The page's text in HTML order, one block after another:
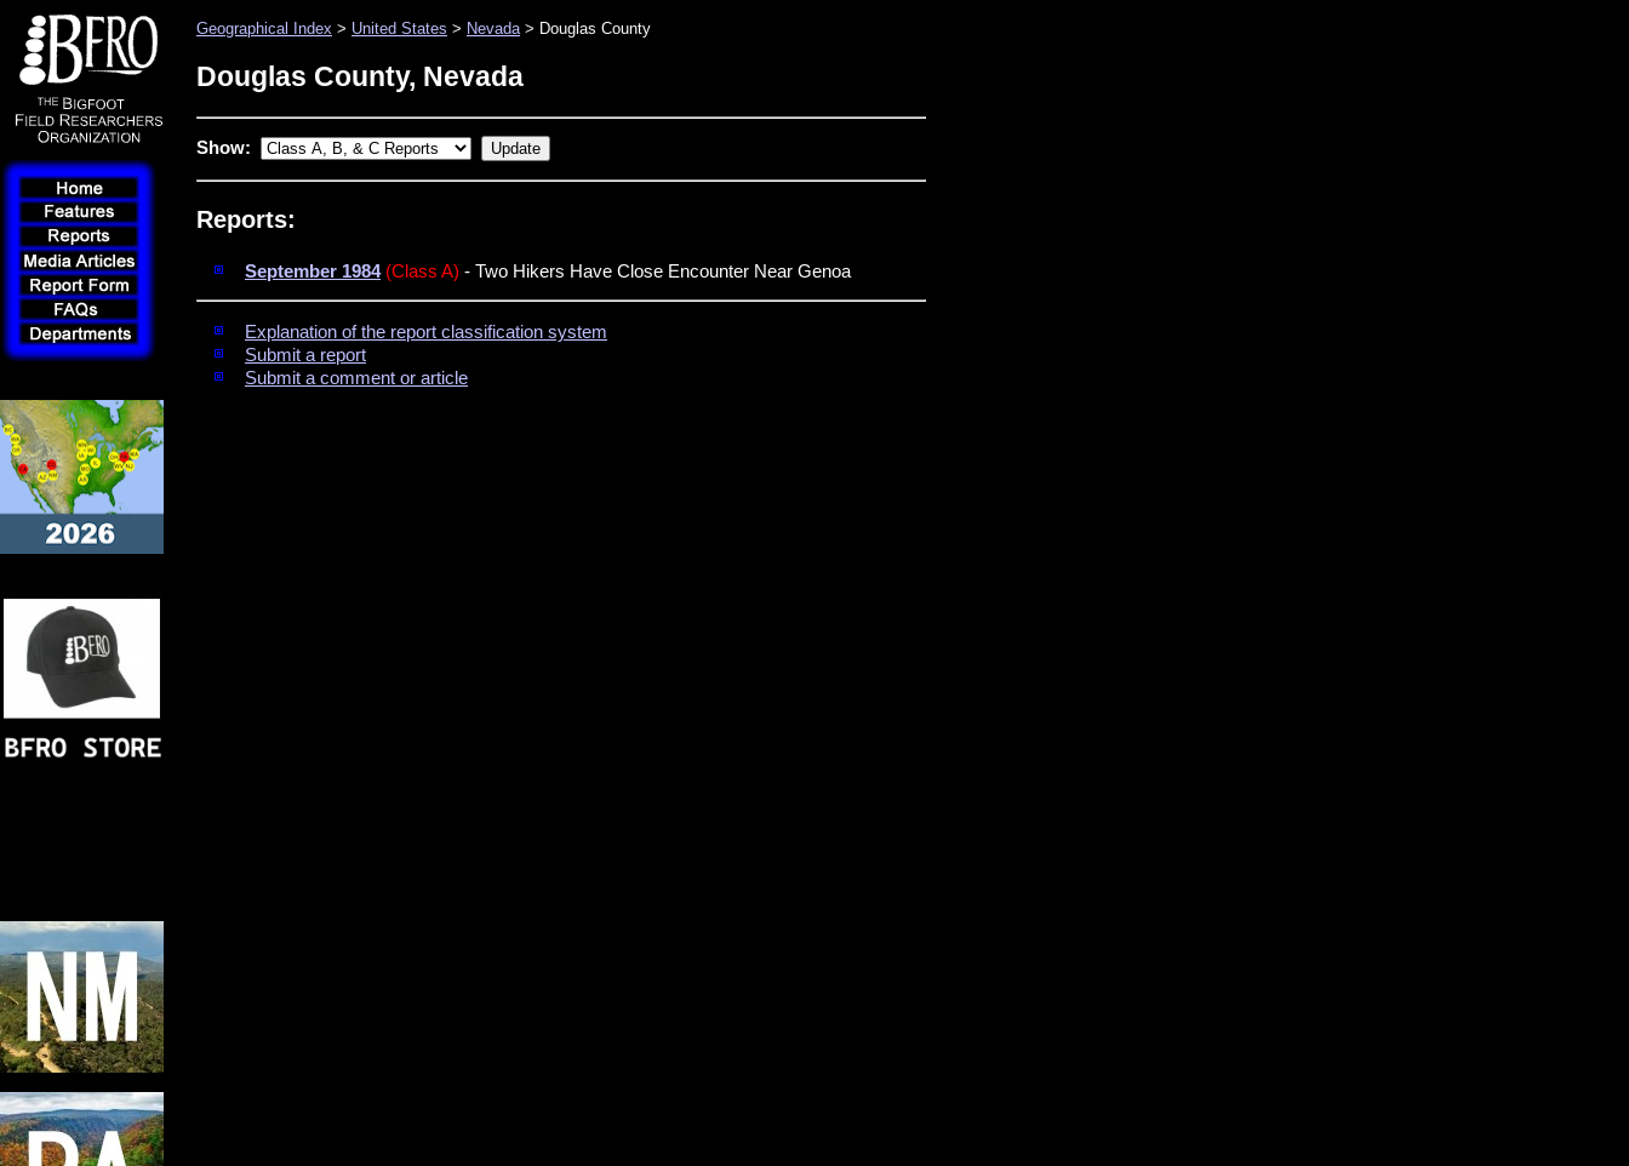
Geographical Index > United States > Nevada> Douglas County
Douglas County, Nevada
Show:
Reports:
September 1984 (Class A) - Two Hikers Have Close Encounter Near Genoa
Explanation of the report classification system
Submit a report
Submit a comment or article